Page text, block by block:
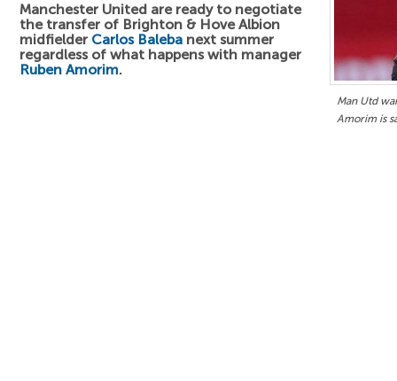
Man Utd
Amorim is
Manchester United are ready to negotiate
the transfer of Brighton & Hove Albion
midfielder Carlos Baleba next summer
regardless of what happens with manager
Ruben Amorim.